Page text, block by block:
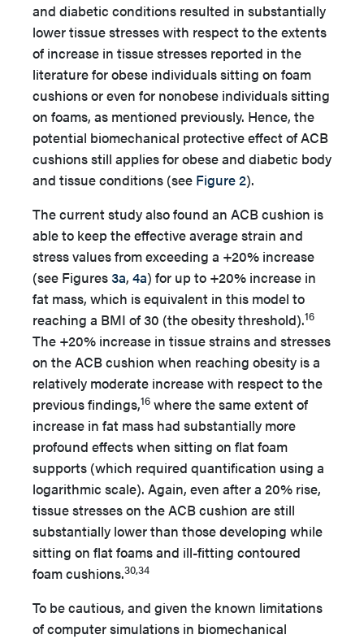
and diabetic conditions resulted in substantially
lower tissue stresses with respect to the extents
of increase in tissue stresses reported in the
literature for obese individuals sitting on foam
cushions or even for nonobese individuals sitting
on foams, as mentioned previously. Hence, the
potential biomechanical protective effect of ACB
cushions still applies for obese and diabetic body
and tissue conditions (see Figure 2).
The current study also found an ACB cushion is
able to keep the effective average strain and
stress values from exceeding a +20% increase
(see Figures3a, 4a) for up to +20% increase in
fat mass, which is equivalent in this model to
reaching a BMI of 30 (the obesity threshold).16
The +20% increase in tissue strains and stresses
on the ACB cushion when reaching obesity is a
relatively moderate increase with respect to the
previous findings,16 where the same extent of
increase in fat mass had substantially more
profound effects when sitting on flat foam
supports (which required quantification using a
logarithmic scale). Again, even after a 20% rise,
tissue stresses on the ACB cushion are still
substantially lower than those developing while
sitting on flat foams and ill-fitting contoured
foam cushions.30,34
To be cautious, and given the known limitations
of computer simulations in biomechanical